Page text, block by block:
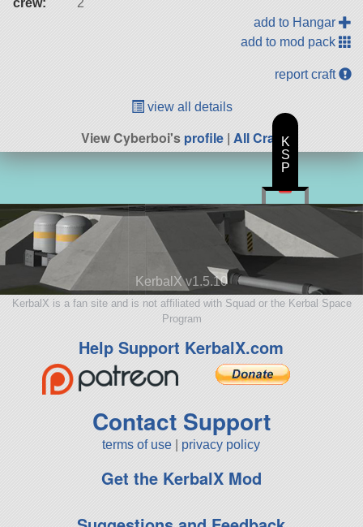
crew:
2
add to Hangar
add to mod pack
report craft
view all details
View Cyberboi'sprofile| All Craft
KerbalX v1.5.10
KerbalX is a fan site and is not affiliated with Squad or the Kerbal Space
Program
Help Support KerbalX.com
Contact Support
terms of use privacy policy
Get the KerbalX Mod
K
S
P